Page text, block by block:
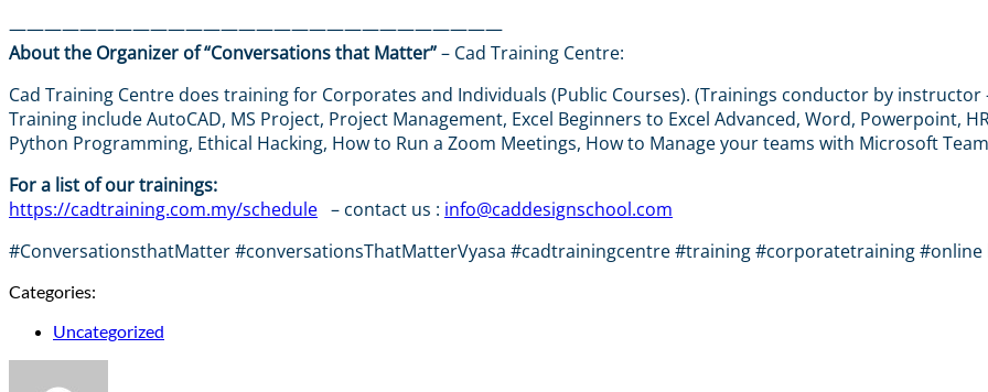
————————————————————————————
About the Organizer of “Conversations that Matter”– Cad Training Centre:
Cad Training Centre does training for Corporates and Individuals (Public Courses). (Trainings conductor by
Training include AutoCAD, MS Project, Project Management, Excel Beginners to Excel Advanced, Word, Powerpoint,
Python Programming, Ethical Hacking, How to Run a Zoom Meetings, How to Manage your teams with Microsoft Team
For a list of our trainings:
https://cadtraining.com.my/schedule – contact us : info@caddesignschool.com
#ConversationsthatMatter #conversationsThatMatterVyasa #cadtrainingcentre #training #corporatetraining
Categories:
Uncategorized